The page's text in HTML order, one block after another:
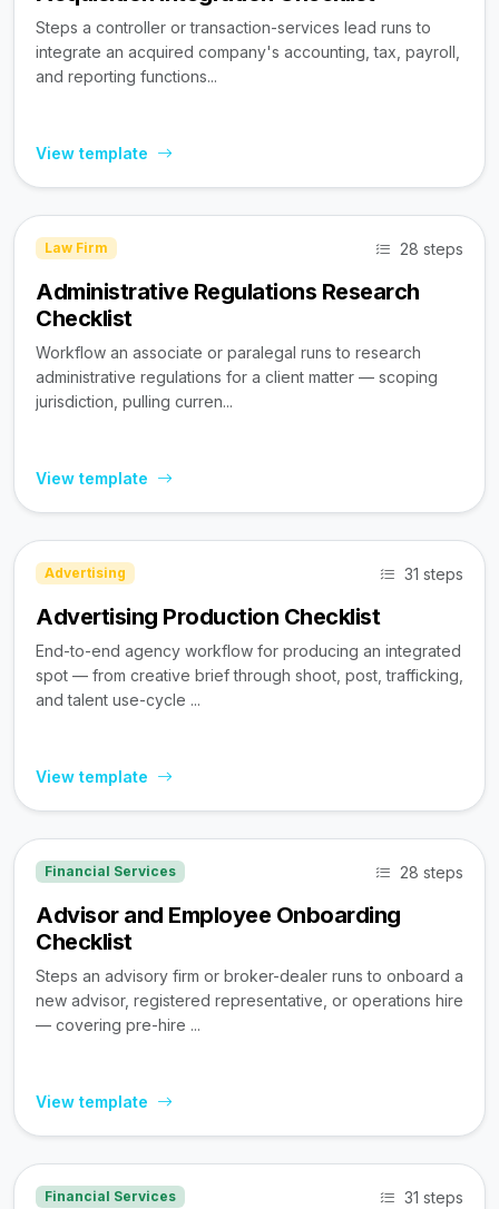
Steps a controller or transaction-services lead runs to
integrate an acquired company's accounting, tax, payroll,
and reporting functions...
View template
Law Firm 28 steps
Administrative Regulations Research
Checklist
Workflow an associate or paralegal runs to research
administrative regulations for a client matter — scoping
jurisdiction, pulling curren...
View template
Advertising 31 steps
Advertising Production Checklist
End-to-end agency workflow for producing an integrated
spot — from creative brief through shoot, post, trafficking,
and talent use-cycle ...
View template
Financial Services 28 steps
Advisor and Employee Onboarding
Checklist
Steps an advisory firm or broker-dealer runs to onboard a
new advisor, registered representative, or operations hire
— covering pre-hire ...
View template
Financial Services 31 steps